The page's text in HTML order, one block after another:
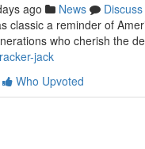
ago News
Discuss
classic a reminder of
who cherish the
jack
Who Upvoted